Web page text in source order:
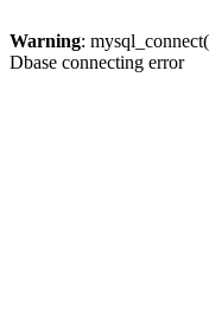
Warning:
Dbase connecting error